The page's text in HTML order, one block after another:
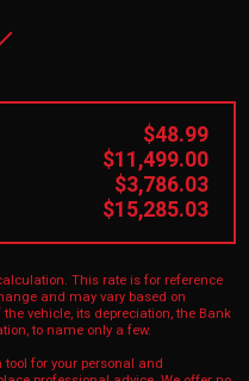
$48.99
$11,499.00
$3,786.03
$15,285.03
This rate is for reference
and may vary based on
vehicle, its depreciation, the Bank
to name only a few.
for your personal and